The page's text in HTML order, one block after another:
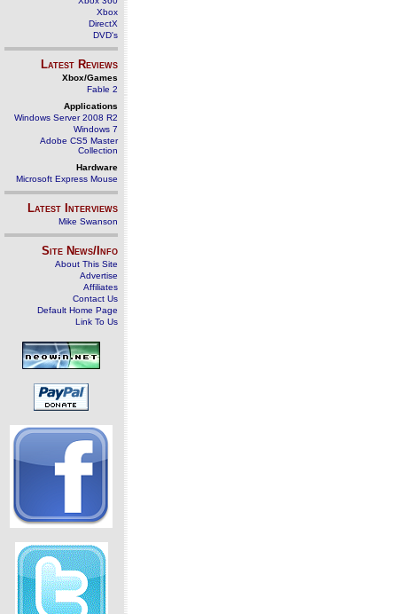
Xbox
DirectX
DVD's
Latest Reviews
Xbox/Games
Fable 2
Applications
Windows Server 2008 R2
Windows 7
Adobe CS5 Master
Collection
Hardware
Microsoft Express Mouse
Latest Interviews
Mike Swanson
Site News/Info
About This Site
Advertise
Affiliates
Contact Us
Default Home Page
Link To Us